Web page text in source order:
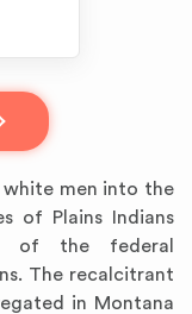
white men into the
of Plains Indians
of the federal
The recalcitrant
in Montana